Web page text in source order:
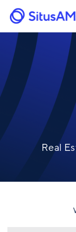
main
content
Image
Real